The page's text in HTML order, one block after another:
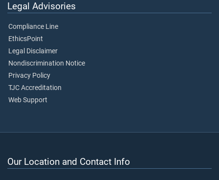
Legal Advisories
Compliance Line
EthicsPoint
Legal Disclaimer
Nondiscrimination Notice
Privacy Policy
TJC Accreditation
Web Support
Our Location and Contact Info